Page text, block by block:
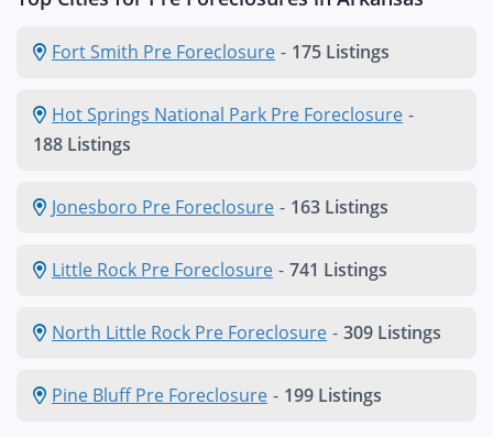
Fort Smith Pre Foreclosure - 175 Listings
Hot Springs National Park Pre Foreclosure -
188 Listings
Jonesboro Pre Foreclosure - 163 Listings
Little Rock Pre Foreclosure - 741 Listings
North Little Rock Pre Foreclosure - 309 Listings
Pine Bluff Pre Foreclosure - 199 Listings